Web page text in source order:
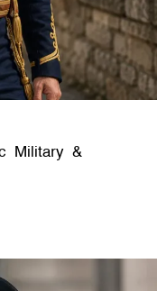
Military &